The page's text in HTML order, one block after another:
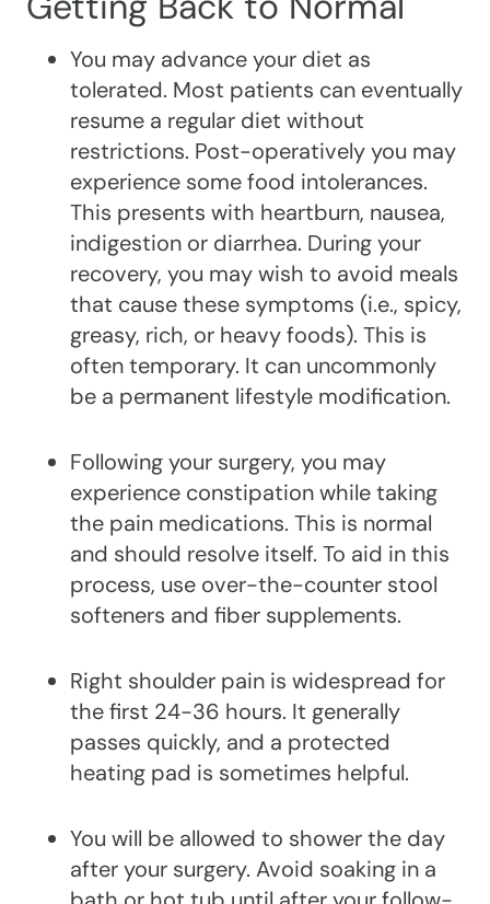
You may advance your diet as
tolerated. Most patients can eventually
resume a regular diet without
restrictions. Post-operatively you may
experience some food intolerances.
This presents with heartburn, nausea,
indigestion or diarrhea. During your
recovery, you may wish to avoid meals
that cause these symptoms (i.e., spicy,
greasy, rich, or heavy foods). This is
often temporary. It can uncommonly
be a permanent lifestyle modification.
Following your surgery, you may
experience constipation while taking
the pain medications. This is normal
and should resolve itself. To aid in this
process, use over-the-counter stool
softeners and fiber supplements.
Right shoulder pain is widespread for
the first 24-36 hours. It generally
passes quickly, and a protected
heating pad is sometimes helpful.
You will be allowed to shower the day
after your surgery. Avoid soaking in a